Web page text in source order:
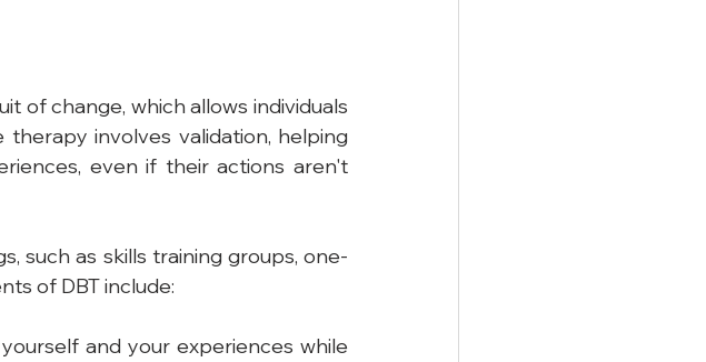
of change, which allows individuals
involves validation, helping
even if their actions aren't
such as skills training groups, one-
of DBT include:
and your experiences while